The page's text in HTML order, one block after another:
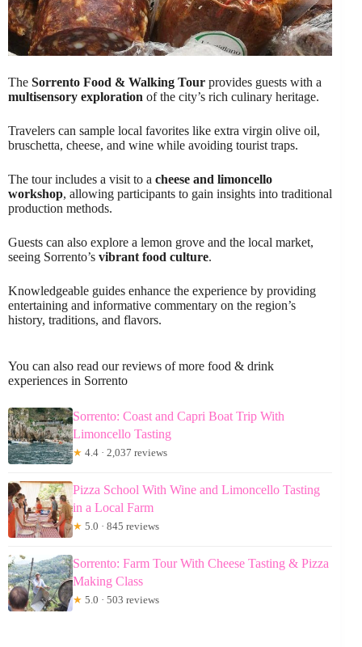
The Sorrento Food & Walking Tour provides guests with a
multisensory exploration of the city’s rich culinary heritage.
Travelers can sample local favorites like extra virgin olive oil,
bruschetta, cheese, and wine while avoiding tourist traps.
The tour includes a visit to a cheese and limoncello
workshop, allowing participants to gain insights into traditional
production methods.
Guests can also explore a lemon grove and the local market,
seeing Sorrento’s vibrant food culture.
Knowledgeable guides enhance the experience by providing
entertaining and informative commentary on the region’s
history, traditions, and flavors.
You can also read our reviews of more food & drink
experiences in Sorrento
Sorrento: Coast and Capri Boat Trip With
Limoncello Tasting
★ 4.4 · 2,037 reviews
Pizza School With Wine and Limoncello Tasting
in a Local Farm
★ 5.0 · 845 reviews
Sorrento: Farm Tour With Cheese Tasting & Pizza
Making Class
★ 5.0 · 503 reviews